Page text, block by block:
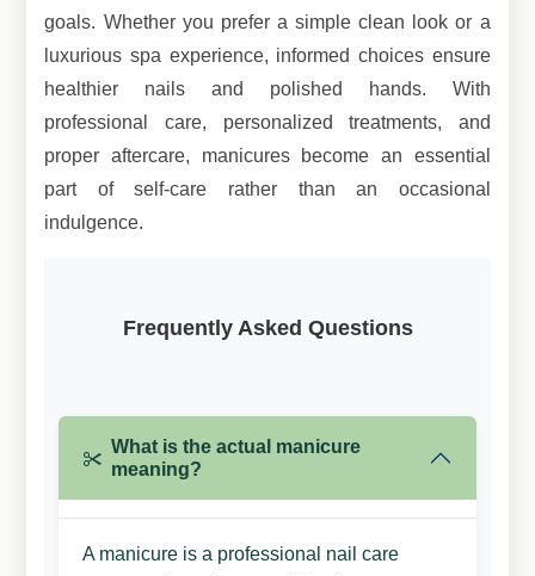
goals. Whether you prefer a simple clean look or a
luxurious spa experience, informed choices ensure
healthier nails and polished hands. With
professional care, personalized treatments, and
proper aftercare, manicures become an essential
part of self-care rather than an occasional
indulgence.
Frequently Asked Questions
What is the actual manicure
meaning?
A manicure is a professional nail care